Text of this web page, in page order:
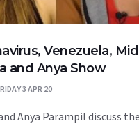
Venezuela,
and Anya Show
3 APR 20
Anya Parampil discuss